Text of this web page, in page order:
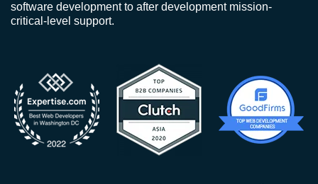
software development to after development mission-
critical-level support.